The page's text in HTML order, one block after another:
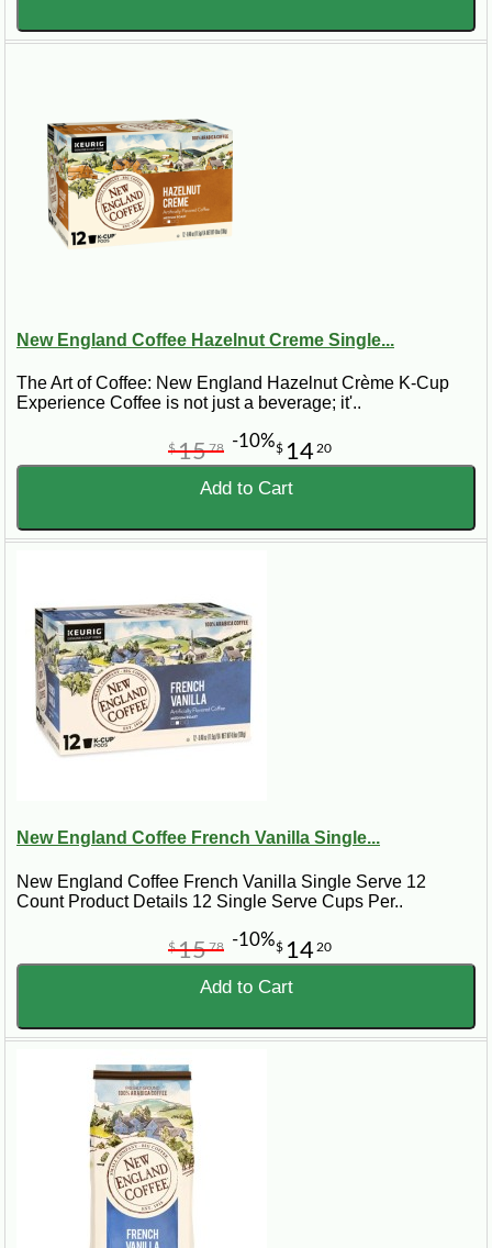
New England Coffee Hazelnut Creme Single...
The Art of Coffee: New England Hazelnut Crème K-Cup
Experience Coffee is not just a beverage; it'..
$ 14 20
$1578 -10%
Add to Cart
New England Coffee French Vanilla Single...
New England Coffee French Vanilla Single Serve 12
Count Product Details 12 Single Serve Cups Per..
$ 14 20
$1578 -10%
Add to Cart